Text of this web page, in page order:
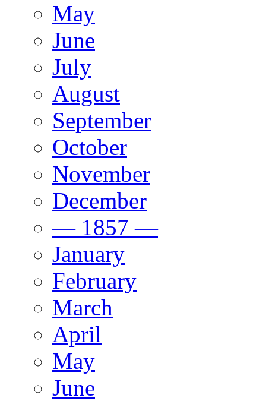
May
June
July
August
September
October
November
December
— 1857 —
January
February
March
April
May
June